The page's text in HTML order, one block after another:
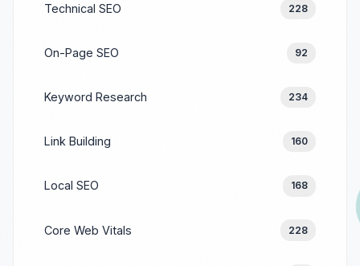
Technical SEO 228
On-Page SEO 92
Keyword Research 234
Link Building 160
Local SEO 168
Core Web Vitals 228